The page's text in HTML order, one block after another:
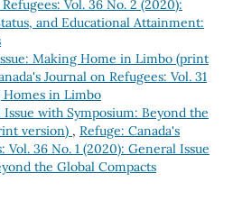
Vol. 36 No. 2 (2020):
and Educational Attainment:
Making Home in Limbo (print
Journal on Refugees: Vol. 31
Homes in Limbo
Issue with Symposium: Beyond the
version) , Refuge: Canada's
Vol. 36 No. 1 (2020): General Issue
the Global Compacts